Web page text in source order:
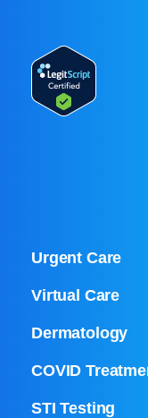
Urgent Care
Virtual Care
Dermatology
COVID
STI Testing